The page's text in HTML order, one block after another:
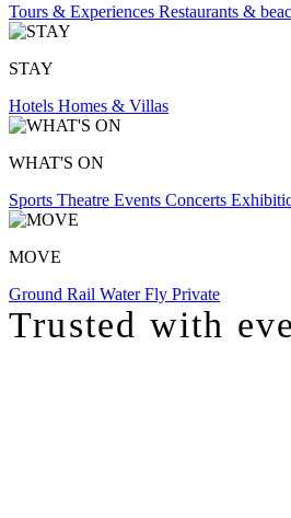
Tours & Experiences Restaurants &
STAY
Hotels Homes & Villas
WHAT'S ON
Sports Theatre Events Concerts
MOVE
Ground Rail WaterFly Private
Trusted with